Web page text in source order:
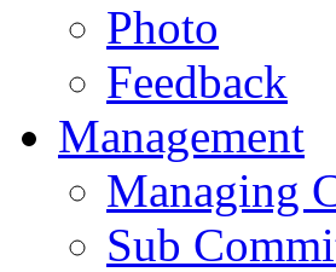
Photo
Feedback
Management
Managing
Sub